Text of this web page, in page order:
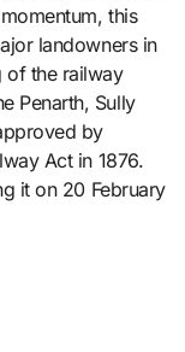
this
landowners in
of the railway
Penarth, Sully
by
Act in 1876.
it on 20 February